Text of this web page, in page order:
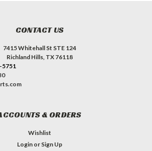
CONTACT US
7415 Whitehall St STE 124
Richland Hills, TX 76118
5751
& ORDERS
Wishlist
Login or Sign Up